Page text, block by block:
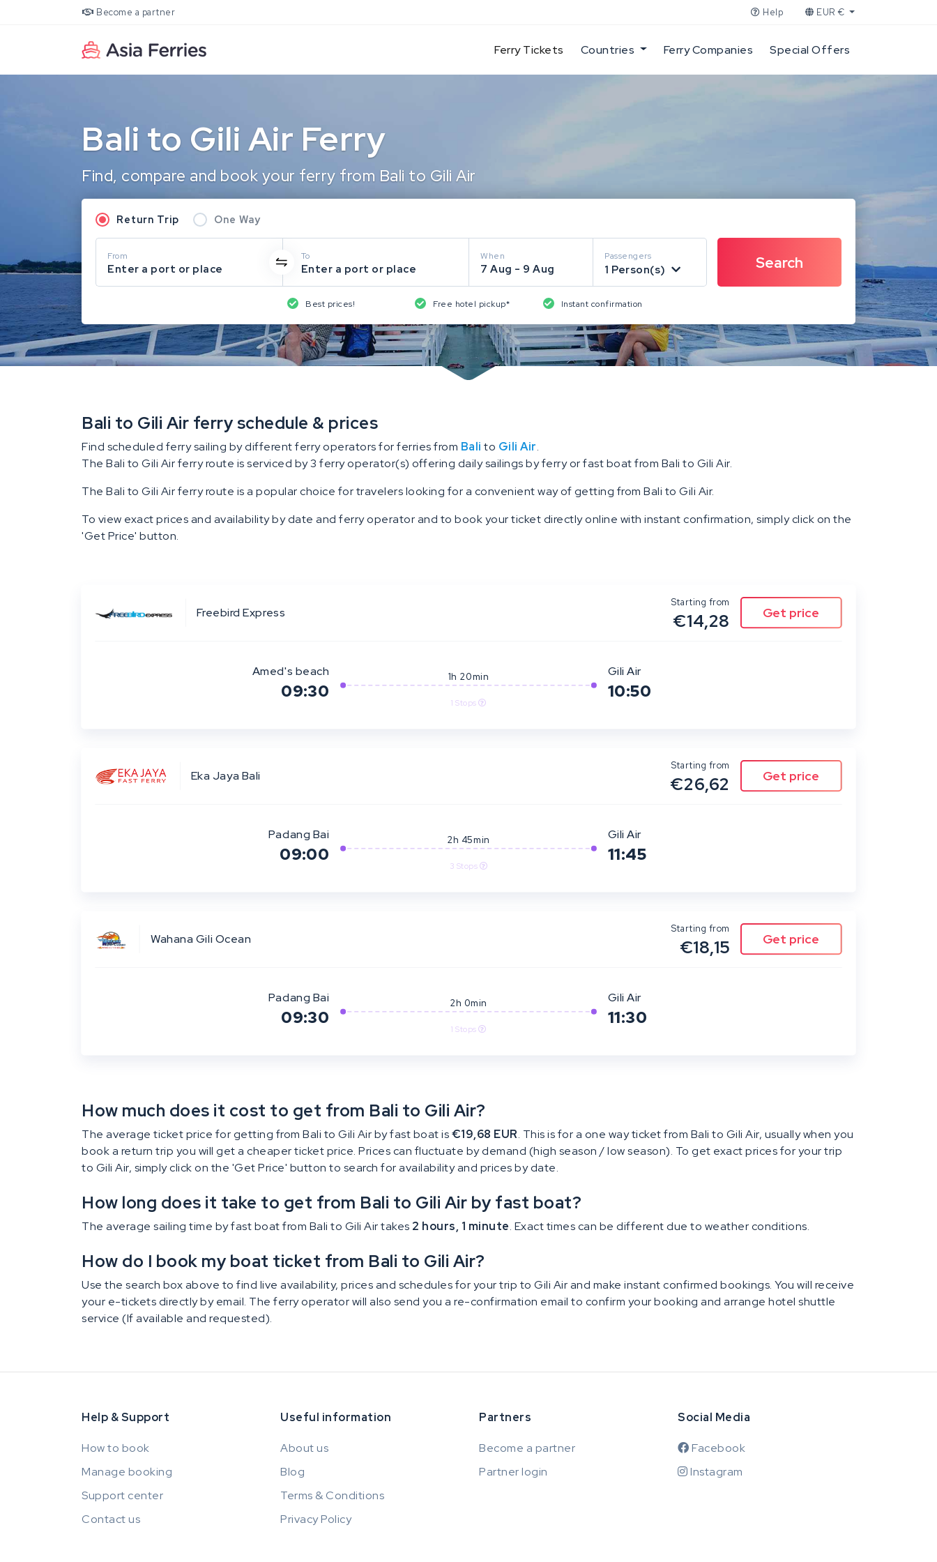
Become a partner Help EUR €
Ferry Tickets (current)
Countries Ferry Companies Special Offers
Bali to Gili Air Ferry
Find, compare and book your ferry from Bali to Gili Air
Return Trip One Way
From
Enter a port or place
To
Enter a port or place
When
7 Aug - 9 Aug
Passengers
1 Person(s)
Best prices! Free hotel pickup* Instant confirmation
Bali to Gili Air ferry schedule & prices
Find scheduled ferry sailing by different ferry operators for ferries from Bali to Gili Air.
The Bali to Gili Air ferry route is serviced by 3 ferry operator(s) offering daily sailings by ferry or fast boat from Bali to Gili Air.
The Bali to Gili Air ferry route is a popular choice for travelers looking for a convenient way of getting from Bali to Gili Air.
To view exact prices and availability by date and ferry operator and to book your ticket directly online with instant confirmation, simply click on the
'Get Price' button.
Freebird Express
Starting from
€14,28
Amed's beach
09:30
1h 20min
1 Stops
Gili Air
10:50
Eka Jaya Bali
Starting from
€26,62
Padang Bai
09:00
2h 45min
3 Stops
Gili Air
11:45
Wahana Gili Ocean
Starting from
€18,15
Padang Bai
09:30
2h 0min
1 Stops
Gili Air
11:30
How much does it cost to get from Bali to Gili Air?
The average ticket price for getting from Bali to Gili Air by fast boat is€19,68 EUR. This is for a one way ticket from Bali to Gili Air, usually when you
book a return trip you will get a cheaper ticket price. Prices can fluctuate by demand (high season / low season). To get exact prices for your trip
to Gili Air, simply click on the 'Get Price' button to search for availability and prices by date.
How long does it take to get from Bali to Gili Air by fast boat?
The average sailing time by fast boat from Bali to Gili Air takes 2 hours, 1 minute. Exact times can be different due to weather conditions.
How do I book my boat ticket from Bali to Gili Air?
Use the search box above to find live availability, prices and schedules for your trip to Gili Air and make instant confirmed bookings. You will receive
your e-tickets directly by email. The ferry operator will also send you a re-confirmation email to confirm your booking and arrange hotel shuttle
service (If available and requested).
Help & Support
How to book
Manage booking
Support center
Contact us
Useful information
About us
Blog
Terms & Conditions
Privacy Policy
Partners
Become a partner
Partner login
Social Media
Facebook
Instagram